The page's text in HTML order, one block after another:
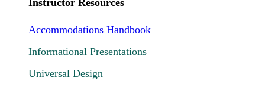
Accommodations Handbook
Informational Presentations
Universal Design